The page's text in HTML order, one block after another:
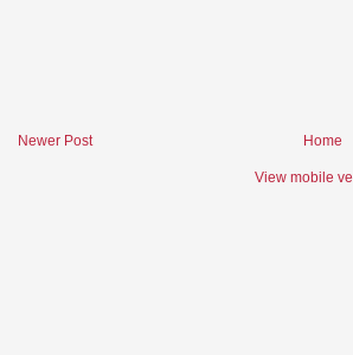
Newer Post Home
View mobile